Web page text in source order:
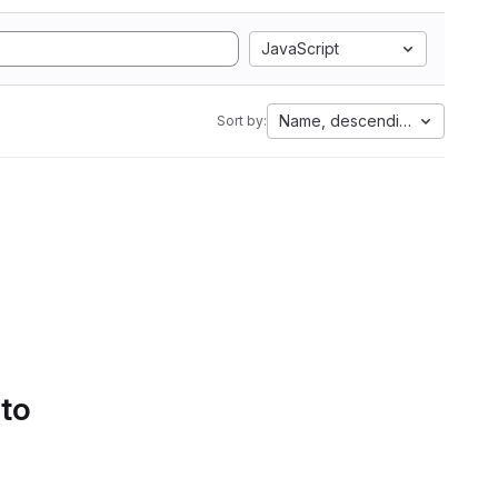
JavaScript
Sort by: Name, descending